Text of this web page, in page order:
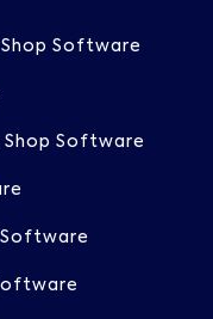
Software
Shop Software
Software